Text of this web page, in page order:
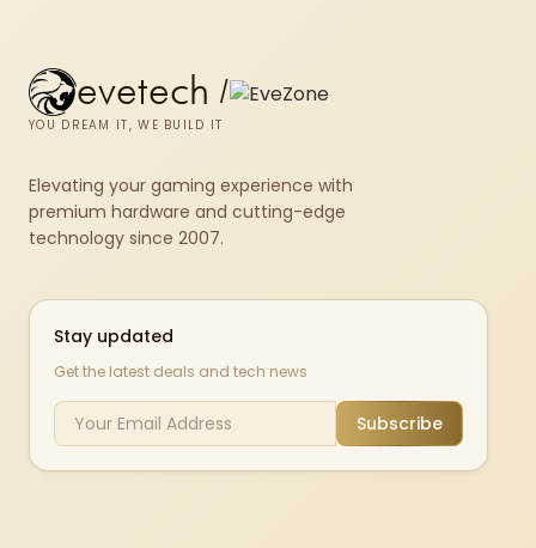
evetech /
YOU DREAM IT, WE BUILD IT
Elevating your gaming experience with
premium hardware and cutting-edge
technology since 2007.
Stay updated
Get the latest deals and tech news
Subscribe